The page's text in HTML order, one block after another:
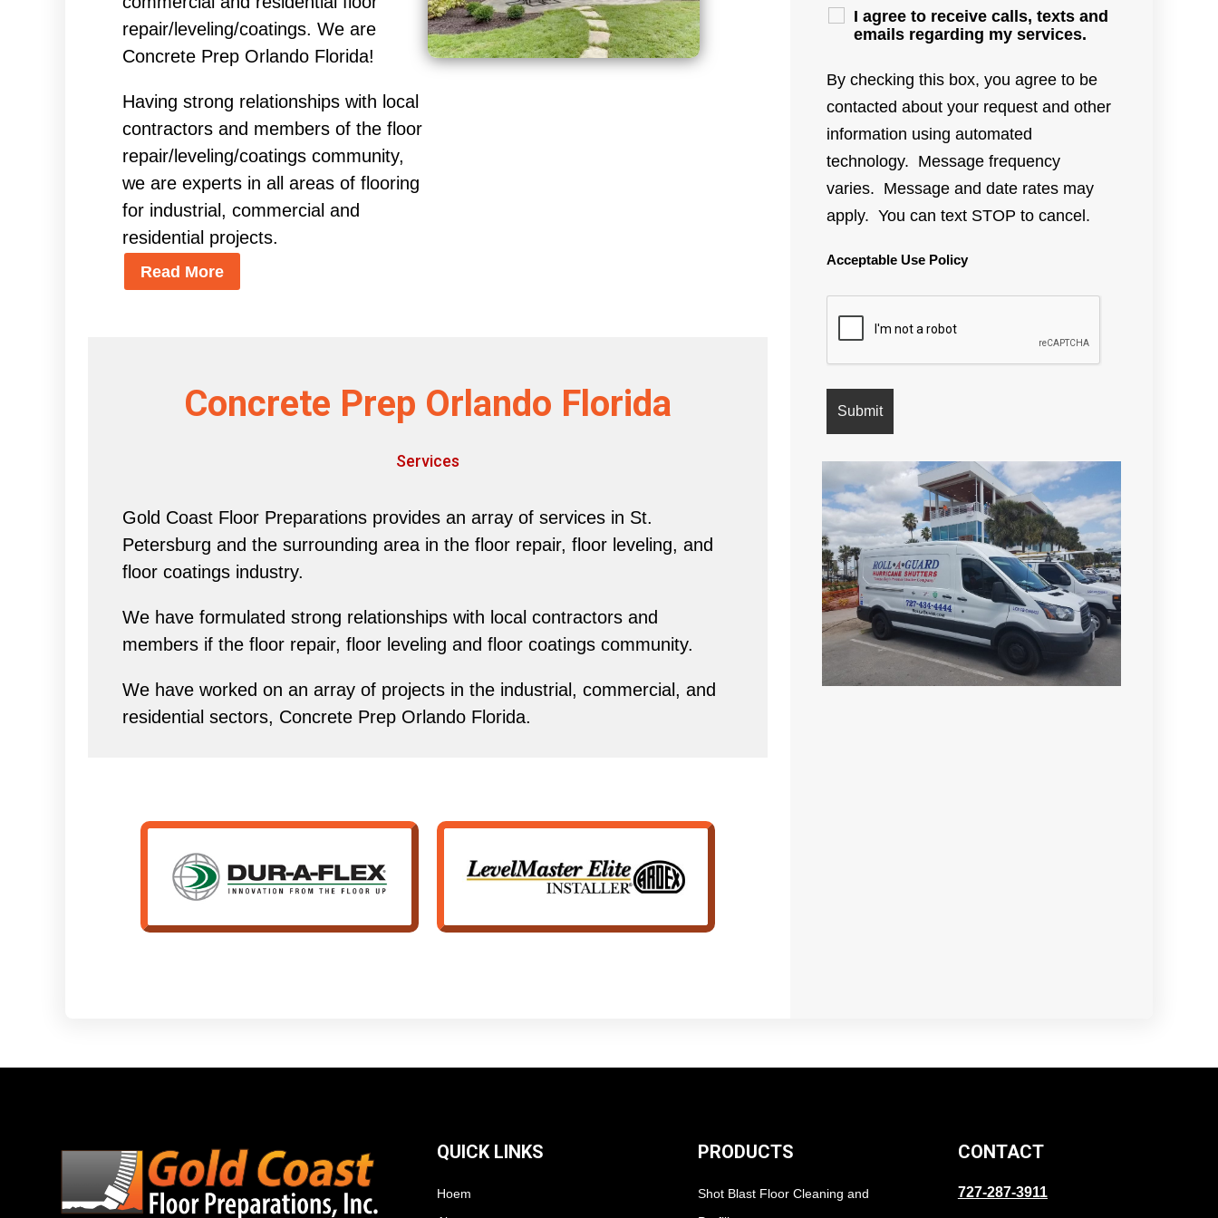
repair/leveling/coatings. We are
Concrete Prep Orlando Florida!
Having strong relationships with local
contractors and members of the floor
repair/leveling/coatings community,
we are experts in all areas of flooring
for industrial, commercial and
residential projects.
Read More
Concrete Prep Orlando Florida
Services
Gold Coast Floor Preparations provides an array of services in St.
Petersburg and the surrounding area in the floor repair, floor leveling, and
floor coatings industry.
We have formulated strong relationships with local contractors and
members if the floor repair, floor leveling and floor coatings community.
We have worked on an array of projects in the industrial, commercial, and
residential sectors, Concrete Prep Orlando Florida.
I agree to receive calls, texts and
emails regarding my services.
By checking this box, you agree to be
contacted about your request and other
information using automated
technology. Message frequency
varies. Message and date rates may
apply. You can text STOP to cancel.
Acceptable Use Policy
QUICK LINKS
Hoem
PRODUCTS
Shot Blast Floor Cleaning and
CONTACT
727-287-3911